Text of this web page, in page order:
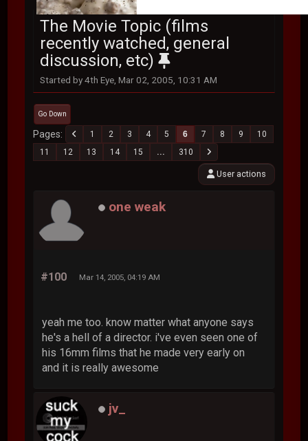
The Movie Topic (films
recently watched, general
discussion, etc)
Started by 4th Eye, Mar 02, 2005, 10:31 AM
Go Down
Pages 1 2 3 4 5 6 7 8 9
10
11
12 13 14 15 ... 310
User actions
one weak
#100 Mar 14, 2005, 04:19 AM
yeah me too. know matter what anyone says
he's a hell of a director. i've even seen one of
his 16mm films that he made very early on
and it is really awesome
jv_